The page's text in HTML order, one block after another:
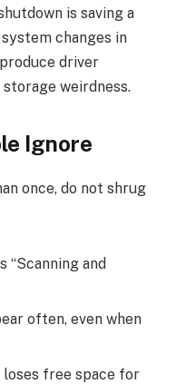
is saving a
changes in
driver
weirdness.
Ignore
once, do not shrug
“Scanning and
often, even when
loses free space for